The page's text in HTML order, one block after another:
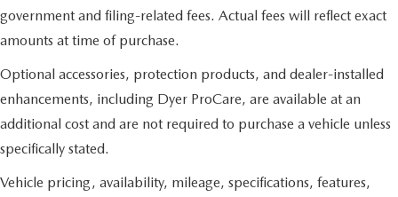
government and filing-related fees. Actual fees will reflect exact
amounts at time of purchase.
Optional accessories, protection products, and dealer-installed
enhancements, including Dyer ProCare, are available at an
additional cost and are not required to purchase a vehicle unless
specifically stated.
Vehicle pricing, availability, mileage, specifications, features,